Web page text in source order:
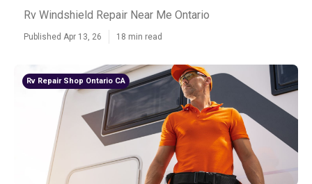
Rv Windshield Repair Near Me Ontario
Published Apr 13, 26 18 min read
Rv Repair Shop Ontario CA